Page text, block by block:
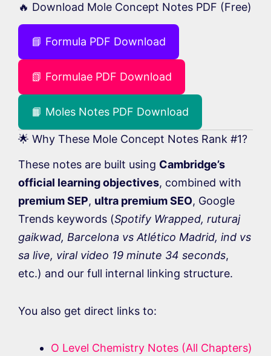
🔥 Download Mole Concept Notes PDF (Free)
📘 Formula PDF Download
📗 Formulae PDF Download
📙 Moles Notes PDF Download
🌟 Why These Mole Concept Notes Rank #1?
These notes are built using Cambridge’s
official learning objectives, combined with
premium SEP, ultra premium SEO, Google
Trends keywords (Spotify Wrapped, ruturaj
gaikwad, Barcelona vs Atlético Madrid, ind vs
sa live, viral video 19 minute 34 seconds,
etc.) and our full internal linking structure.
You also get direct links to:
O Level Chemistry Notes (All Chapters)